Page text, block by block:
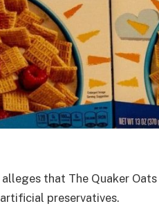
that The Quaker
preservatives.